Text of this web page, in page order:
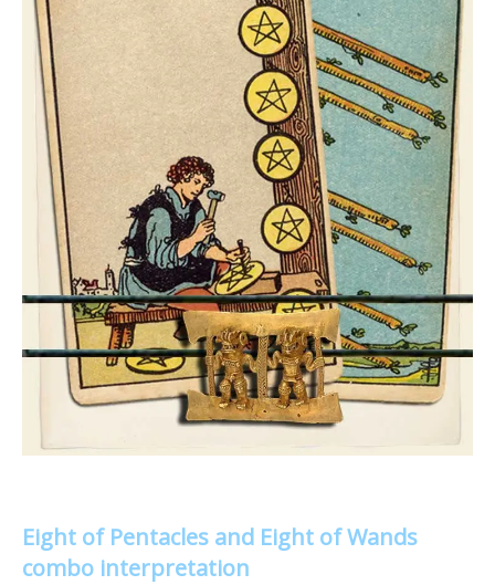
Eight of Pentacles and Eight of Wands
combo interpretation